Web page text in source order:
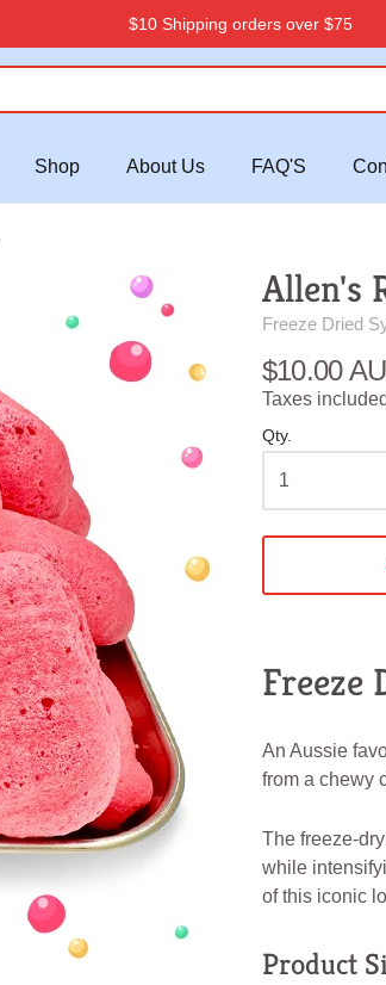
$10 Shipping orders over $75
Shop About Us FAQ'S
Allen's
Freeze Dried
$10.00
Taxes
Qty.
Freeze
An Aussie
from a chewy
The freeze-
while
of this iconic
Product